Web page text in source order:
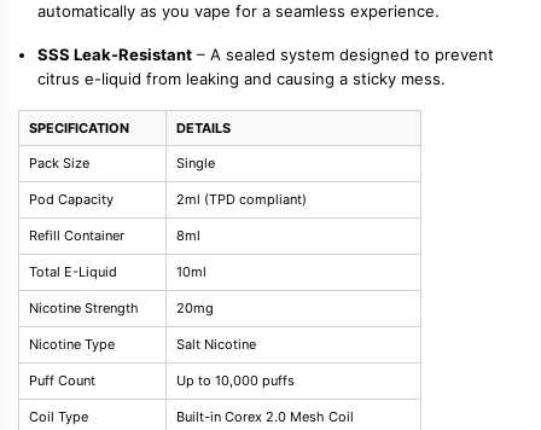
automatically as you vape for a seamless experience.
SSS Leak-Resistant – A sealed system designed to prevent
citrus e-liquid from leaking and causing a sticky mess.
SPECIFICATION DETAILS
Pack Size Single
Pod Capacity 2ml (TPD compliant)
Refill Container 8ml
Total E-Liquid 10ml
Nicotine Strength 20mg
Nicotine Type Salt Nicotine
Puff Count Up to 10,000 puffs
Coil Type Built-in Corex 2.0 Mesh Coil